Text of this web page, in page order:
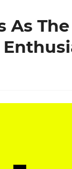
As The